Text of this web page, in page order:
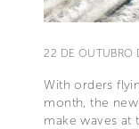
22 DE OUTUBRO
With orders
month, the
make waves at